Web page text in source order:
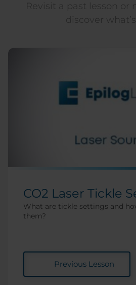
CO2 Laser Tickle
What are tickle settings and
them?
Previous Lesson